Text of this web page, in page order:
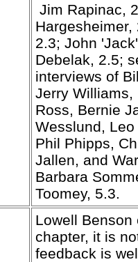
Jim Rapinac,
2.3; John
Debelak, 2.5;
interviews of
Jerry Williams,
Ross, Bernie
Wesslund,
Phil Phipps,
Jallen, and
Barbara
Toomey, 5.3.
Lowell Benson
chapter, it is
feedback is